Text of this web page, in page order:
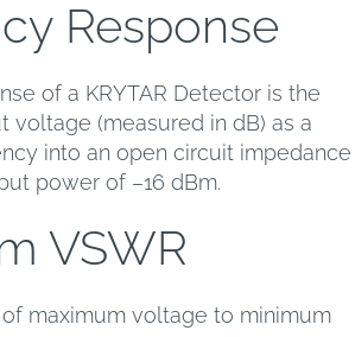
Response
of a KRYTAR Detector is the
voltage (measured in dB) as a
into an open circuit impedance
power of –16 dBm.
VSWR
maximum voltage to minimum